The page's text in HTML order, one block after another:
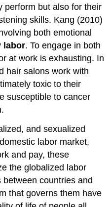
perform but also for their
skills. Kang (2010)
both emotional
labor. To engage in both
at work is exhausting. In
hair salons work with
toxic to their
susceptible to cancer
and sexualized
labor market,
and pay, these
the globalized labor
countries and
that governs them have